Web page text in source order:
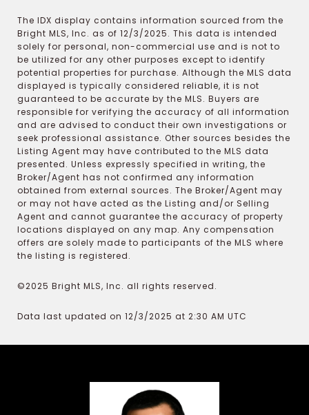
The IDX display contains information sourced from the
Bright MLS, Inc. as of 12/3/2025. This data is intended
solely for personal, non-commercial use and is not to
be utilized for any other purposes except to identify
potential properties for purchase. Although the MLS data
displayed is typically considered reliable, it is not
guaranteed to be accurate by the MLS. Buyers are
responsible for verifying the accuracy of all information
and are advised to conduct their own investigations or
seek professional assistance. Other sources besides the
Listing Agent may have contributed to the MLS data
presented. Unless expressly specified in writing, the
Broker/Agent has not confirmed any information
obtained from external sources. The Broker/Agent may
or may not have acted as the Listing and/or Selling
Agent and cannot guarantee the accuracy of property
locations displayed on any map. Any compensation
offers are solely made to participants of the MLS where
the listing is registered.
©2025 Bright MLS, Inc. all rights reserved.
Data last updated on 12/3/2025 at 2:30 AM UTC